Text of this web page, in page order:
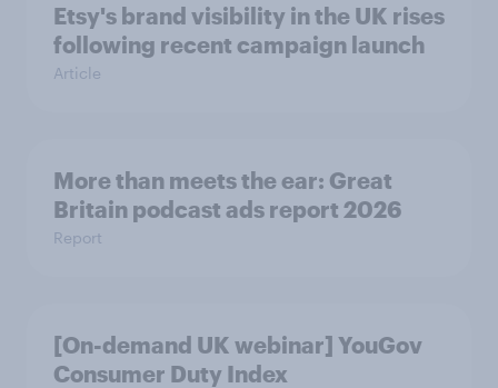
Etsy's brand visibility in the UK rises
following recent campaign launch
Article
More than meets the ear: Great
Britain podcast ads report 2026
Report
[On-demand UK webinar] YouGov
Consumer Duty Index